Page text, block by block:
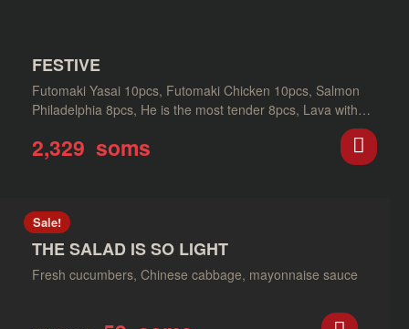
FESTIVE
Futomaki Yasai 10pcs, Futomaki Chicken 10pcs, Salmon
Philadelphia 8pcs, He is the most tender 8pcs, Lava with…
2,329 soms
Sale!
THE SALAD IS SO LIGHT
Fresh cucumbers, Chinese cabbage, mayonnaise sauce